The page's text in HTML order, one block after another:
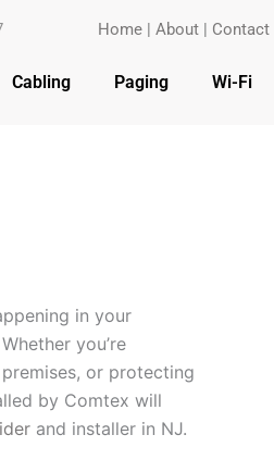
Home |About | Contact
Cabling Paging Wi-Fi
in your
you’re
or protecting
by Comtex will
and installer in NJ.